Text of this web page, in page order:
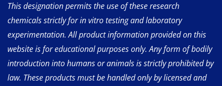
This designation permits the use of these research
chemicals strictly for in vitro testing and laboratory
experimentation. All product information provided on this
website is for educational purposes only. Any form of bodily
introduction into humans or animals is strictly prohibited by
law. These products must be handled only by licensed and